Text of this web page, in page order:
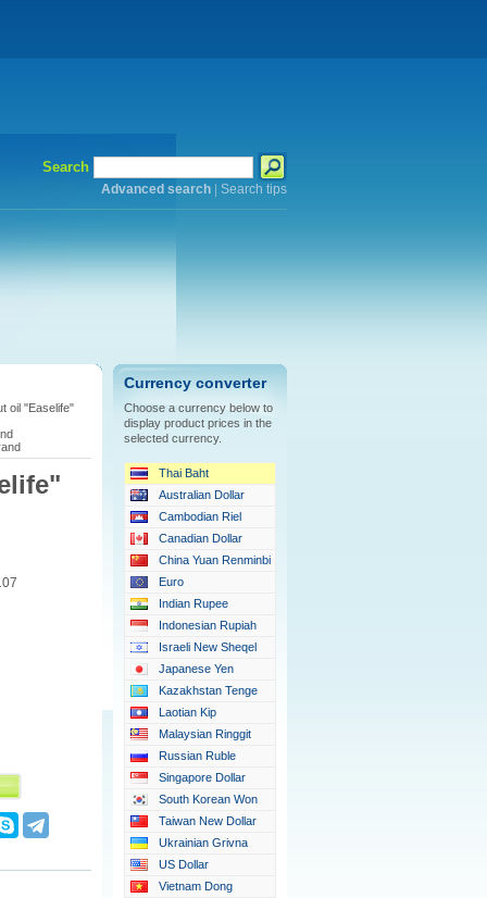
Search
Advanced search| Search tips
oil "Easelife"
Currency converter
Choose a currency below to
display product prices in the
selected currency.
Thai Baht
Australian Dollar
Cambodian Riel
Canadian Dollar
China Yuan Renminbi
Euro
Indian Rupee
Indonesian Rupiah
Israeli New Sheqel
Japanese Yen
Kazakhstan Tenge
Laotian Kip
Malaysian Ringgit
Russian Ruble
Singapore Dollar
South Korean Won
Taiwan New Dollar
Ukrainian Grivna
US Dollar
Vietnam Dong